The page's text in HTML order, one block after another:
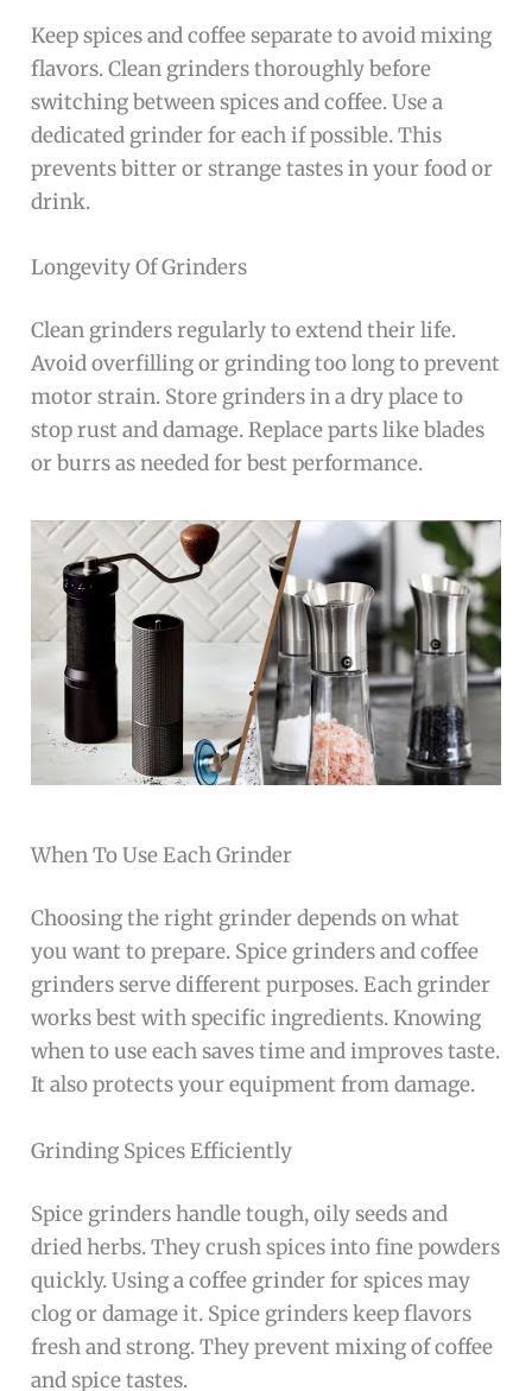
Keep spices and coffee separate to avoid mixing
flavors. Clean grinders thoroughly before
switching between spices and coffee. Use a
dedicated grinder for each if possible. This
prevents bitter or strange tastes in your food or
drink.
Longevity Of Grinders
Clean grinders regularly to extend their life.
Avoid overfilling or grinding too long to prevent
motor strain. Store grinders in a dry place to
stop rust and damage. Replace parts like blades
or burrs as needed for best performance.
When To Use Each Grinder
Choosing the right grinder depends on what
you want to prepare. Spice grinders and coffee
grinders serve different purposes. Each grinder
works best with specific ingredients. Knowing
when to use each saves time and improves taste.
It also protects your equipment from damage.
Grinding Spices Efficiently
Spice grinders handle tough, oily seeds and
dried herbs. They crush spices into fine powders
quickly. Using a coffee grinder for spices may
clog or damage it. Spice grinders keep flavors
fresh and strong. They prevent mixing of coffee
and spice tastes.